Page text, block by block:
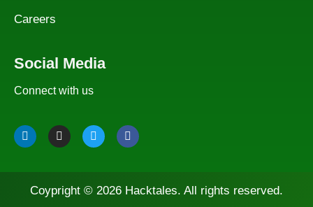
Careers
Social Media
Connect with us
Coypright © 2026 Hacktales. All rights reserved.